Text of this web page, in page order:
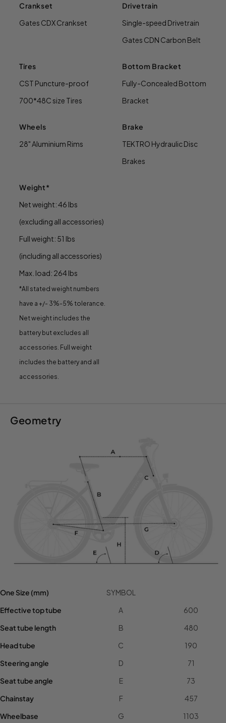
Crankset
Gates CDX Crankset
Drivetrain
Single-speed Drivetrain
Gates CDN Carbon Belt
Tires
CST Puncture-proof
700*48C size Tires
Bottom Bracket
Fully-Concealed Bottom
Bracket
Wheels
28" Aluminium Rims
Brake
TEKTRO Hydraulic Disc
Brakes
Weight*
Net weight: 46 lbs
(excluding all accessories)
Full weight: 51 lbs
(including all accessories)
Max. load: 264 lbs
*All stated weight numbers
have a +/- 3%-5% tolerance.
Net weight includes the
battery but excludes all
accessories. Full weight
includes the battery and all
accessories.
Geometry
One Size (mm)
SYMBOL
Effective top tube
A
600
Seat tube length
B
480
Head tube
C
190
Steering angle
D
71
Seat tube angle
E
73
Chainstay
F
457
Wheelbase
G
1103